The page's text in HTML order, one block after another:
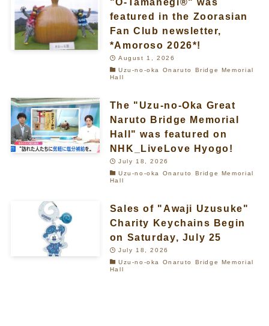
featured in the Zoorasian
Fan Club newsletter,
*Amoroso 2026*!
August 1, 2026
Uzu-no-oka Onaruto Bridge Memorial
Hall
The "Uzu-no-Oka Great
Naruto Bridge Memorial
Hall" was featured on
NHK_LiveLove Hyogo!
July 18, 2026
Uzu-no-oka Onaruto Bridge Memorial
Hall
Sales of "Awaji Uzusuke"
Charity Keychains Begin
on Saturday, July 25
July 18, 2026
Uzu-no-oka Onaruto Bridge Memorial
Hall